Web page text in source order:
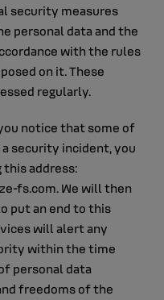
security measures
personal data and the
with the rules
on it. These
regularly.
notice that some of
security incident, you
this address:
fs.com. We will then
put an end to this
will alert any
within the time
personal data
freedoms of the